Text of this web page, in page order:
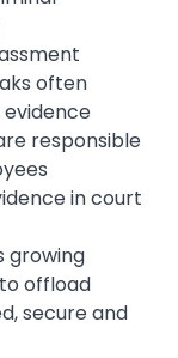
often
responsible
in court
growing
offload
secure and